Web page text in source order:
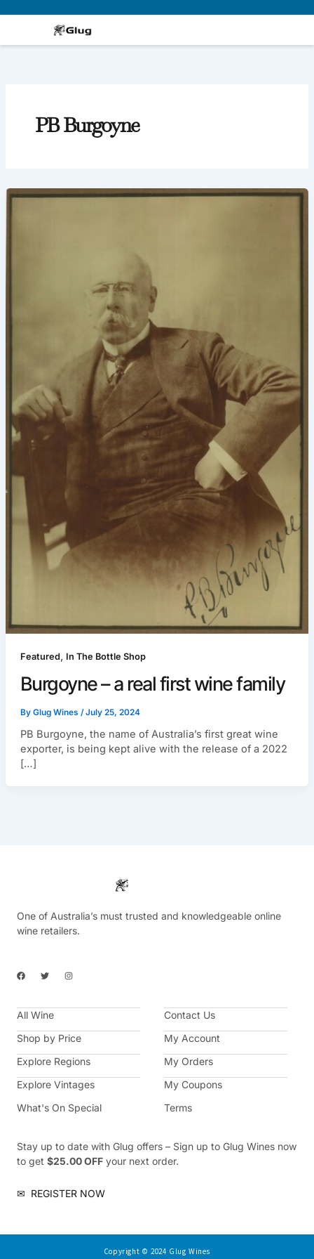
PB Burgoyne
Featured, In The Bottle Shop
Burgoyne – a real first wine family
By Glug Wines /July 25, 2024
PB Burgoyne, the name of Australia’s first great wine
exporter, is being kept alive with the release of a 2022
[…]
One of Australia’s must trusted and knowledgeable online
wine retailers.
F
a
b
o
k
T
w
t
e
I
n
a
a
m
All Wine
Shop by Price
Explore Regions
Explore Vintages
What's On Special
Contact Us
My Account
My Orders
My Coupons
Terms
Stay up to date with Glug offers – Sign up to Glug Wines now
to get $25.00 OFF your next order.
✉ REGISTER NOW
Copyright © 2024 Glug Wines